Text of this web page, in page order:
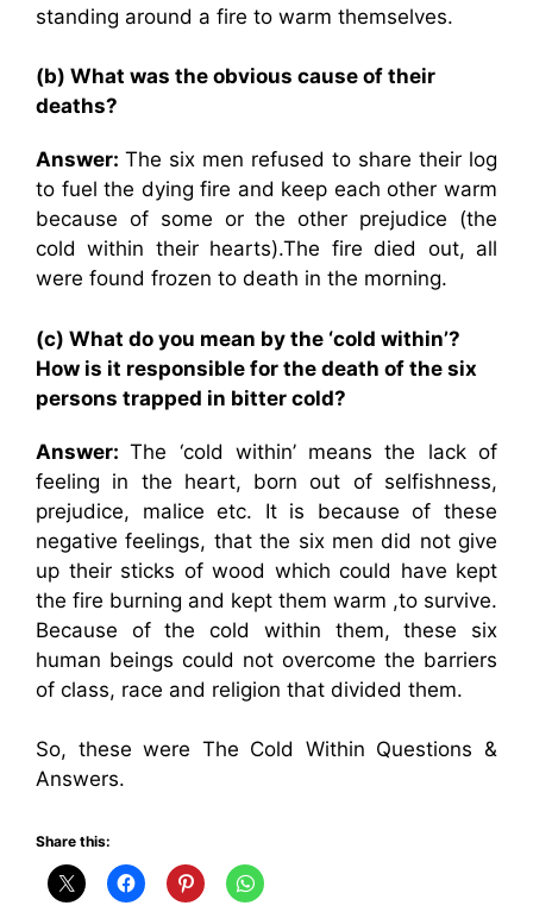
standing around a fire to warm themselves.
(b) What was the obvious cause of their
deaths?
Answer: The six men refused to share their log
to fuel the dying fire and keep each other warm
because of some or the other prejudice (the
cold within their hearts).The fire died out, all
were found frozen to death in the morning.
(c) What do you mean by the ‘cold within’?
How is it responsible for the death of the six
persons trapped in bitter cold?
Answer:The ‘cold within’ means the lack of
feeling in the heart, born out of selfishness,
prejudice, malice etc. It is because of these
negative feelings, that the six men did not give
up their sticks of wood which could have kept
the fire burning and kept them warm ,to survive.
Because of the cold within them, these six
human beings could not overcome the barriers
of class, race and religion that divided them.
So, these were The Cold Within Questions &
Answers.
Share this: